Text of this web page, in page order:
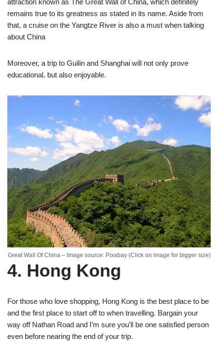
remains true to its greatness as stated in its name. Aside from
that, a cruise on the Yangtze River is also a must when talking
about China
Moreover, a trip to Guilin and Shanghai will not only prove
educational, but also enjoyable.
Great Wall Of China – Image source: Pixabay (Click on image for bigger size)
4. Hong Kong
For those who love shopping, Hong Kong is the best place to be
and the first place to start off to when travelling. Bargain your
way off Nathan Road and I’m sure you’ll be one satisfied person
even before nearing the end of your trip.